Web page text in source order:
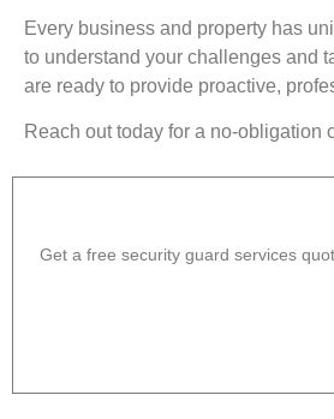
Every business and property has
to understand your challenges and
are ready to provide proactive,
Reach out today for a no-obligation
Get a free security guard services